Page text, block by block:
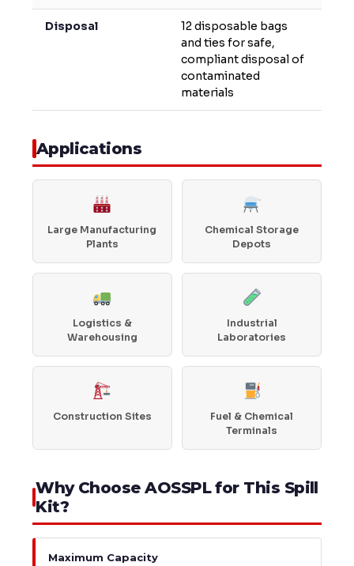
Disposal
12 disposable bags
and ties for safe,
compliant disposal of
contaminated
materials
Applications
Large Manufacturing
Plants
Chemical Storage
Depots
Logistics &
Warehousing
Industrial
Laboratories
Construction Sites
Fuel & Chemical
Terminals
Why Choose AOSSPL for This Spill
Kit?
Maximum Capacity